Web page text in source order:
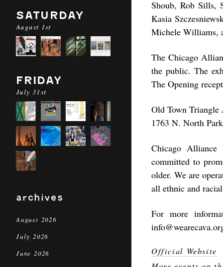
SATURDAY
August 1st
FRIDAY
July 31st
archives
August 2026
July 2026
June 2026
Shoub, Rob Sills,
Kasia
Michele Williams,
The Chicago
the public. The
The Opening
Old Town
1763 N. North
Chicago
committed to
older. We are
all ethnic and
For more
Official Website